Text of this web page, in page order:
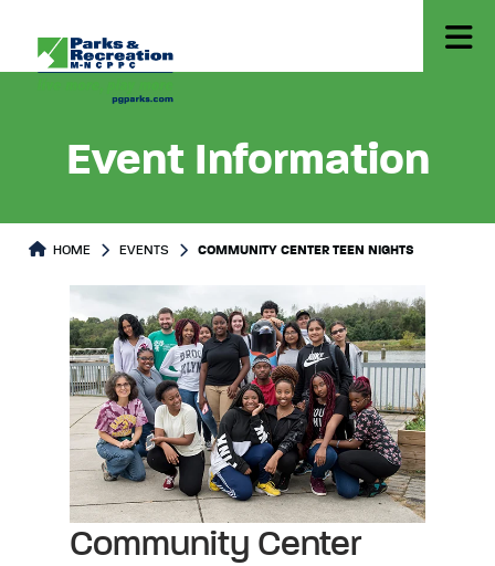
Event Information
HOME EVENTS COMMUNITY CENTER TEEN NIGHTS
Community Center